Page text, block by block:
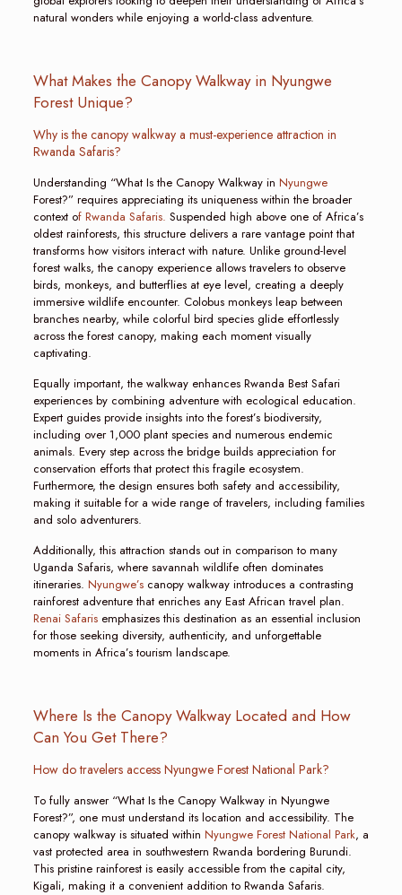
natural wonders while enjoying a world-class adventure.
What Makes the Canopy Walkway in Nyungwe
Forest Unique?
Why is the canopy walkway a must-experience attraction in
Rwanda Safaris?
Understanding “What Is the Canopy Walkway in Nyungwe
Forest?” requires appreciating its uniqueness within the broader
context of Rwanda Safaris. Suspended high above one of Africa’s
oldest rainforests, this structure delivers a rare vantage point that
transforms how visitors interact with nature. Unlike ground-level
forest walks, the canopy experience allows travelers to observe
birds, monkeys, and butterflies at eye level, creating a deeply
immersive wildlife encounter. Colobus monkeys leap between
branches nearby, while colorful bird species glide effortlessly
across the forest canopy, making each moment visually
captivating.
Equally important, the walkway enhances Rwanda Best Safari
experiences by combining adventure with ecological education.
Expert guides provide insights into the forest’s biodiversity,
including over 1,000 plant species and numerous endemic
animals. Every step across the bridge builds appreciation for
conservation efforts that protect this fragile ecosystem.
Furthermore, the design ensures both safety and accessibility,
making it suitable for a wide range of travelers, including families
and solo adventurers.
Additionally, this attraction stands out in comparison to many
Uganda Safaris, where savannah wildlife often dominates
itineraries. Nyungwe’scanopy walkway introduces a contrasting
rainforest adventure that enriches any East African travel plan.
Renai Safarisemphasizes this destination as an essential inclusion
for those seeking diversity, authenticity, and unforgettable
moments in Africa’s tourism landscape.
Where Is the Canopy Walkway Located and How
Can You Get There?
How do travelers access Nyungwe Forest National Park?
To fully answer “What Is the Canopy Walkway in Nyungwe
Forest?”, one must understand its location and accessibility. The
canopy walkway is situated within Nyungwe Forest National Park, a
vast protected area in southwestern Rwanda bordering Burundi.
This pristine rainforest is easily accessible from the capital city,
Kigali, making it a convenient addition to Rwanda Safaris.